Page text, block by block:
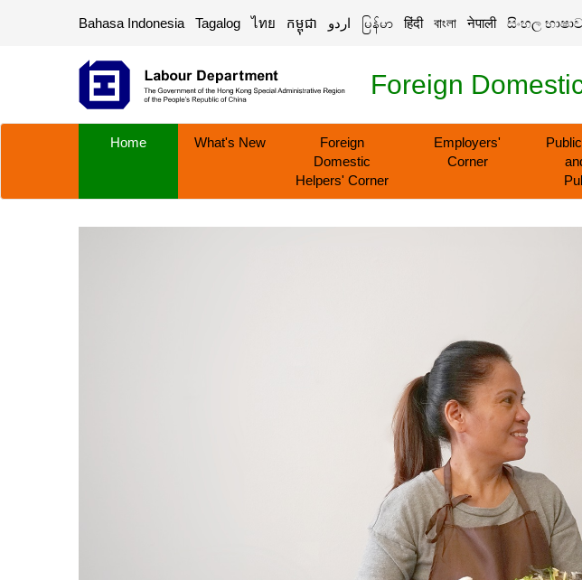
Bahasa Indonesia Tagalog ไทย កម្ពុជា اردو မြန်မာ हिंदी বাংলা नेपाली සිංහල
Foreign
Home What's New
Foreign
Domestic
Helpers' Corner
Employers'
Corner